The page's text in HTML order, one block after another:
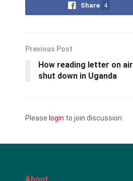
Share 4
Previous Post
How reading letter on
shut down in Uganda
Please login to join discussion